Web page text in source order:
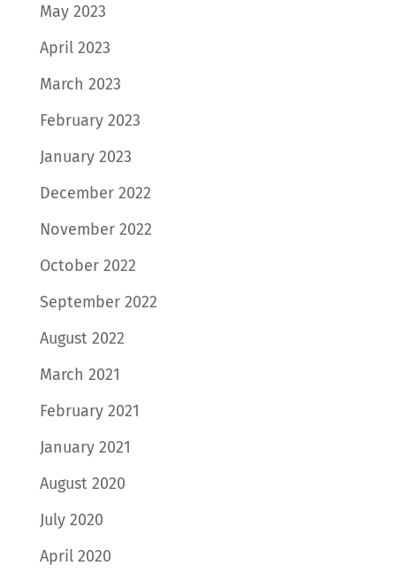
May 2023
April 2023
March 2023
February 2023
January 2023
December 2022
November 2022
October 2022
September 2022
August 2022
March 2021
February 2021
January 2021
August 2020
July 2020
April 2020